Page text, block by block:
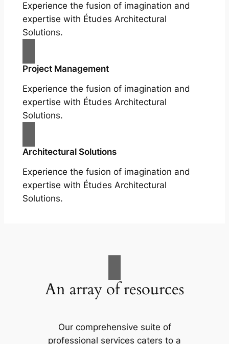
Experience the fusion of imagination and
expertise with Études Architectural
Solutions.
Project Management
Experience the fusion of imagination and
expertise with Études Architectural
Solutions.
Architectural Solutions
Experience the fusion of imagination and
expertise with Études Architectural
Solutions.
An array of resources
Our comprehensive suite of
professional services caters to a